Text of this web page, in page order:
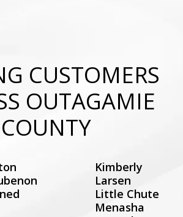
CUSTOMERS
OUTAGAMIE
COUNTY
Kimberly
Larsen
Little Chute
Menasha